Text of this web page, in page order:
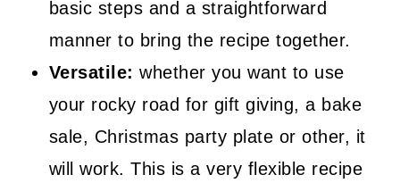
basic steps and a straightforward
manner to bring the recipe together.
Versatile: whether you want to use
your rocky road for gift giving, a bake
sale, Christmas party plate or other, it
will work. This is a very flexible recipe